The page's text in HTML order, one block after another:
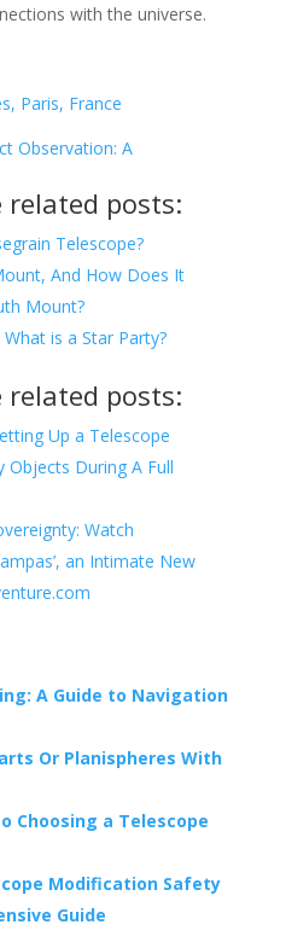
with the universe.
Paris, France
Observation: A
related posts:
Telescope?
And How Does It
Mount?
is a Star Party?
related posts:
Up a Telescope
Objects During A Full
Watch
an Intimate New
A Guide to Navigation
Or Planispheres With
Choosing a Telescope
Modification Safety
Guide